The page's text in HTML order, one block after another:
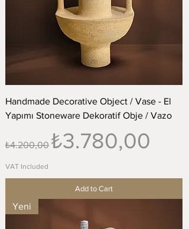
Handmade Decorative Object / Vase - El
Yapımı Stoneware Dekoratif Obje / Vazo
Regular Price
₺4.200,00 Sale Price
₺3.780,00
VAT Included
Add to Cart
Yeni